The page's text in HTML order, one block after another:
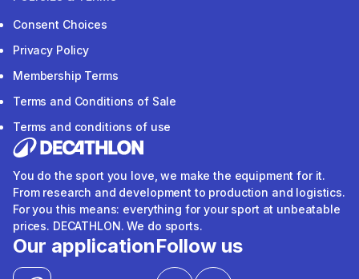
Consent Choices
Privacy Policy
Membership Terms
Terms and Conditions of Sale
Terms and conditions of use
You do the sport you love, we make the equipment for it.
From research and development to production and logistics.
For you this means: everything for your sport at unbeatable
prices. DECATHLON. We do sports.
Our applicationFollow us